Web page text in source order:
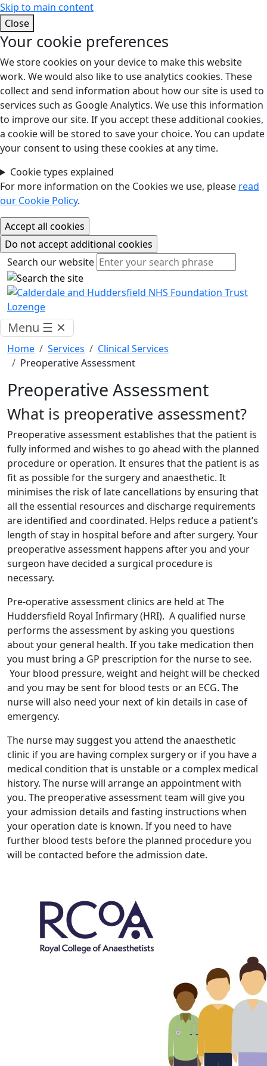
Skip to main content
Close
Your cookie preferences
We store cookies on your device to make this website
work. We would also like to use analytics cookies. These
collect and send information about how our site is used to
services such as Google Analytics. We use this information
to improve our site. If you accept these additional cookies,
a cookie will be stored to save your choice. You can update
your consent to using these cookies at any time.
Cookie types explained
For more information on the Cookies we use, please read
our Cookie Policy.
Search our website
Search our website
Menu ☰ ✕
Home Services
Clinical Services
Preoperative Assessment
Preoperative Assessment
What is preoperative assessment?
Preoperative assessment establishes that the patient is
fully informed and wishes to go ahead with the planned
procedure or operation. It ensures that the patient is as
fit as possible for the surgery and anaesthetic. It
minimises the risk of late cancellations by ensuring that
all the essential resources and discharge requirements
are identified and coordinated. Helps reduce a patient’s
length of stay in hospital before and after surgery. Your
preoperative assessment happens after you and your
surgeon have decided a surgical procedure is
necessary.
Pre-operative assessment clinics are held at The
Huddersfield Royal Infirmary (HRI). A qualified nurse
performs the assessment by asking you questions
about your general health. If you take medication then
you must bring a GP prescription for the nurse to see.
Your blood pressure, weight and height will be checked
and you may be sent for blood tests or an ECG. The
nurse will also need your next of kin details in case of
emergency.
The nurse may suggest you attend the anaesthetic
clinic if you are having complex surgery or if you have a
medical condition that is unstable or a complex medical
history. The nurse will arrange an appointment with
you. The preoperative assessment team will give you
your admission details and fasting instructions when
your operation date is known. If you need to have
further blood tests before the planned procedure you
will be contacted before the admission date.